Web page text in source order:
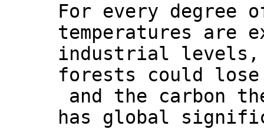
For every degree
temperatures are
industrial levels,
forests could
and the carbon
has global